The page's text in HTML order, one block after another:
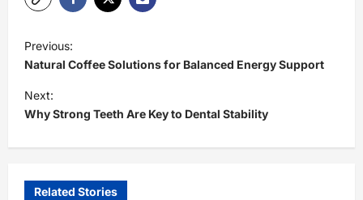
P
o
s
t
v
Previous:
Natural Coffee Solutions for Balanced Energy Support
Next:
Why Strong Teeth Are Key to Dental Stability
Related Stories